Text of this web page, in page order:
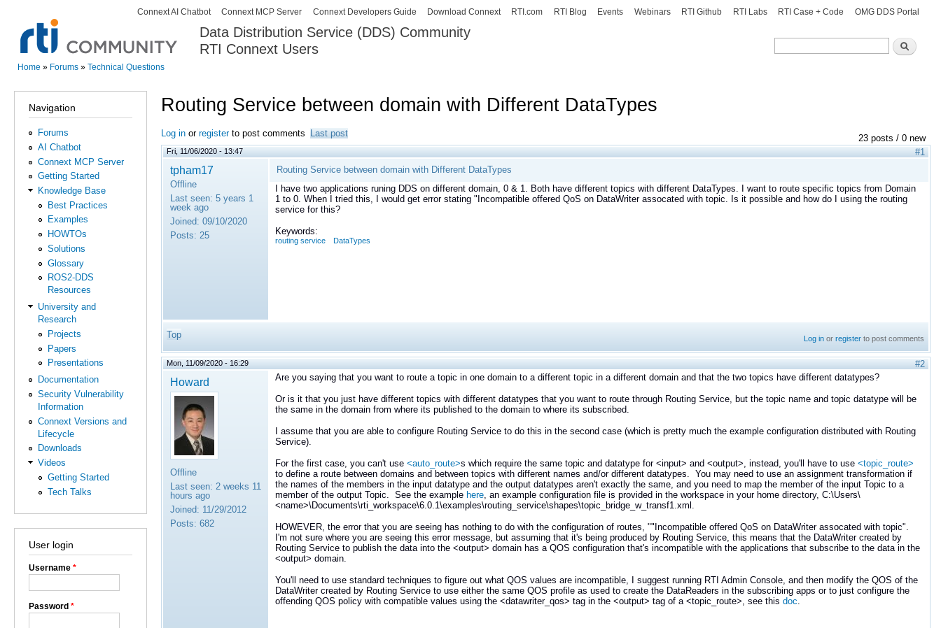
Skip to
content
Data Distribution Service (DDS) Community
RTI Connext Users
Search
Search
Secondary menu
Connext AI Chatbot Connext MCP Server Connext Developers Guide Download Connext RTI.com RTI Blog Events Webinars RTI Github RTI Labs RTI Case + Code OMG DDS Portal
Home » Forums » Technical Questions
Navigation
Forums
AI Chatbot
Connext MCP Server
Getting Started
Knowledge Base
Best Practices
Examples
HOWTOs
Solutions
Glossary
ROS2-DDS
Resources
University and
Research
Projects
Papers
Presentations
Documentation
Security Vulnerability
Information
Connext Versions and
Lifecycle
Downloads
Videos
Getting Started
Tech Talks
User login
Username *
Password *
Routing Service between domain with Different DataTypes
23 posts / 0 new
Log in or registerto post comments Last post
Fri, 11/06/2020 - 13:47 #1
tpham17
Offline
Last seen: 5 years 1
week ago
Joined: 09/10/2020
Posts: 25
Routing Service between domain with Different DataTypes
I have two applications runing DDS on different domain, 0 & 1. Both have different topics with different DataTypes. I want to route specific topics from Domain
1 to 0. When I tried this, I would get error stating "Incompatible offered QoS on DataWriter assocated with topic. Is it possible and how do I using the routing
service for this?
Keywords:
routing service DataTypes
Top Log in orregister to post comments
Mon, 11/09/2020 - 16:29 #2
Howard
Offline
Last seen: 2 weeks 11
hours ago
Joined: 11/29/2012
Posts: 682
Are you saying that you want to route a topic in one domain to a different topic in a different domain and that the two topics have different datatypes?
Or is it that you just have different topics with different datatypes that you want to route through Routing Service, but the topic name and topic datatype will be
the same in the domain from where its published to the domain to where its subscribed.
I assume that you are able to configure Routing Service to do this in the second case (which is pretty much the example configuration distributed with Routing
Service).
For the first case, you can't use <auto_route>s which require the same topic and datatype for <input> and <output>, instead, you'll have to use <topic_route>
to define a route between domains and between topics with different names and/or different datatypes. You may need to use an assignment transformation if
the names of the members in the input datatype and the output datatypes aren't exactly the same, and you need to map the member of the input Topic to a
member of the output Topic. See the example here , an example configuration file is provided in the workspace in your home directory, C:\Users\
<name>\Documents\rti_workspace\6.0.1\examples\routing_service\shapes\topic_bridge_w_transf1.xml.
HOWEVER, the error that you are seeing has nothing to do with the configuration of routes, ""Incompatible offered QoS on DataWriter assocated with topic".
I'm not sure where you are seeing this error message, but assuming that it's being produced by Routing Service, this means that the DataWriter created by
Routing Service to publish the data into the <output> domain has a QOS configuration that's incompatible with the applications that subscribe to the data in the
<output> domain.
You'll need to use standard techniques to figure out what QOS values are incompatible, I suggest running RTI Admin Console, and then modify the QOS of the
DataWriter created by Routing Service to use either the same QOS profile as used to create the DataReaders in the subscribing apps or to just configure the
offending QOS policy with compatible values using the <datawriter_qos> tag in the <output> tag of a <topic_route>, see this doc.